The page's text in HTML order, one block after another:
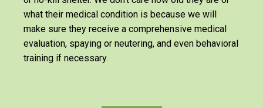
what their medical condition is because we will
make sure they receive a comprehensive medical
evaluation, spaying or neutering, and even behavioral
training if necessary.